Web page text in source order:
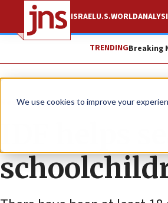
We use cookies to improve your
ISRAELU.S.WORLD
TRENDINGBreaking
News Israel News
IDF helps